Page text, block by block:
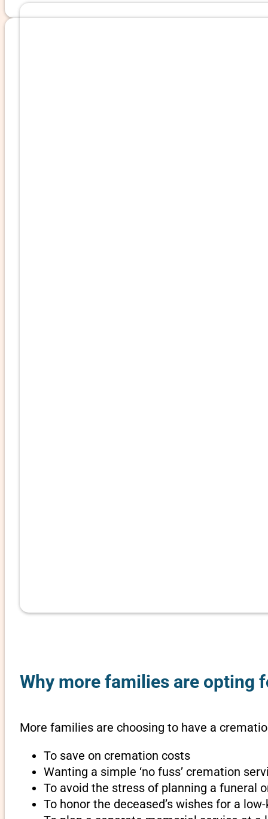
Why more families are opting
More families are choosing to have a
To save on cremation costs
Wanting a simple ‘no fuss’ cremation
To avoid the stress of planning a funeral
To honor the deceased’s wishes for a